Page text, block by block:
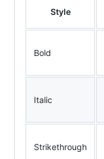
Style
Bold
Italic
Strikethrough